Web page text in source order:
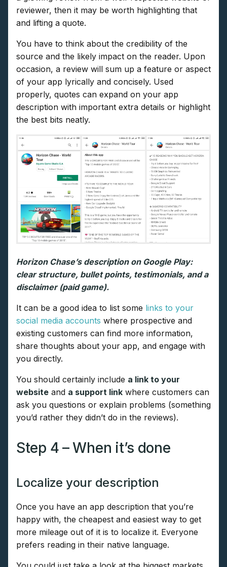
reviewer, then it may be worth highlighting that
and lifting a quote.
You have to think about the credibility of the
source and the likely impact on the reader. Upon
occasion, a review will sum up a feature or aspect
of your app lyrically and concisely. Used
properly, quotes can expand on your app
description with important extra details or highlight
the best bits neatly.
Horizon Chase’s description on Google Play:
clear structure, bullet points, testimonials, and a
disclaimer (paid game).
It can be a good idea to list some links to your
social media accounts where prospective and
existing customers can find more information,
share thoughts about your app, and engage with
you directly.
You should certainly include a link to your
website and a support link where customers can
ask you questions or explain problems (something
you’d rather they didn’t do in the reviews).
Step 4 – When it’s done
Localize your description
Once you have an app description that you’re
happy with, the cheapest and easiest way to get
more mileage out of it is to localize it. Everyone
prefers reading in their native language.